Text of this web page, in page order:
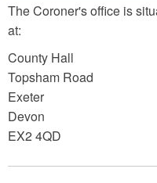
The Coroner's office is
at:
County Hall
Topsham Road
Exeter
Devon
EX2 4QD